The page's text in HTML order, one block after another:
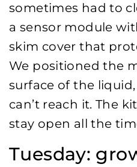
sometimes had to
a sensor module
skim cover that
We positioned the
surface of the
can’t reach it. The
stay open all the
Tuesday: